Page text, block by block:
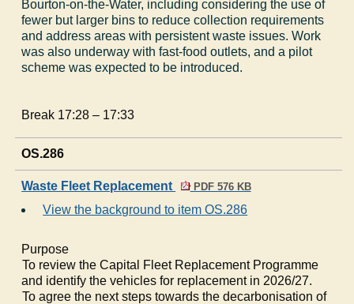
Bourton-on-the-Water, including considering the use of
fewer but larger bins to reduce collection requirements
and address areas with persistent waste issues. Work
was also underway with fast-food outlets, and a pilot
scheme was expected to be introduced.
Break 17:28 – 17:33
OS.286
Waste Fleet Replacement PDF 576 KB
View the background to item OS.286
Purpose
To review the Capital Fleet Replacement Programme
and identify the vehicles for replacement in 2026/27.
To agree the next steps towards the decarbonisation of